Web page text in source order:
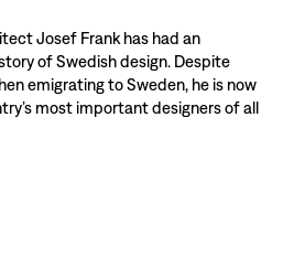
Josef Frank has had an
of Swedish design. Despite
emigrating to Sweden, he is now
most important designers of all